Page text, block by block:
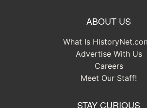
ABOUT US
What Is
Advertise With Us
Careers
Meet Our Staff!
STAY CURIOUS